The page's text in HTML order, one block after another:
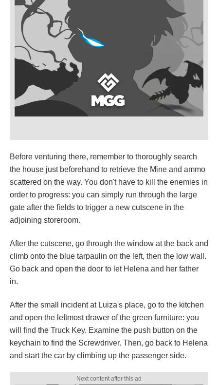
Before venturing there, remember to thoroughly search
the house just beforehand to retrieve the Mine and ammo
scattered on the way. You don't have to kill the enemies in
order to progress: you can simply run through the large
gate after the fields to trigger a new cutscene in the
adjoining storeroom.
After the cutscene, go through the window at the back and
climb onto the blue tarpaulin on the left, then the low wall.
Go back and open the door to let Helena and her father
in.
After the small incident at Luiza's place, go to the kitchen
and open the leftmost drawer of the green furniture: you
will find the Truck Key. Examine the push button on the
keychain to find the Screwdriver. Then, go back to Helena
and start the car by climbing up the passenger side.